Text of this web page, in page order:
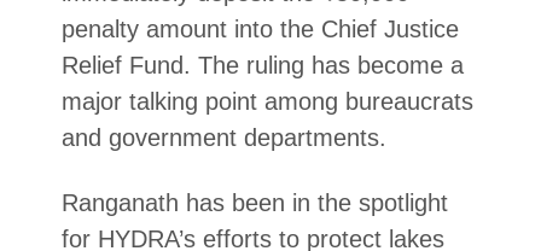
penalty amount into the Chief Justice
Relief Fund. The ruling has become a
major talking point among bureaucrats
and government departments.
Ranganath has been in the spotlight
for HYDRA’s efforts to protect lakes